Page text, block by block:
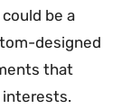
be a
designed
that
interests.